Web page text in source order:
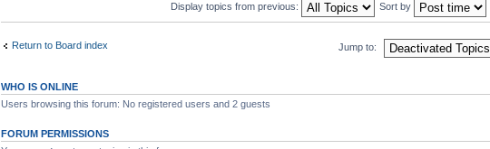
Display topics from previous: Sort by
Return to Board index Jump to:
WHO IS ONLINE
Users browsing this forum: No registered users and 2 guests
FORUM PERMISSIONS